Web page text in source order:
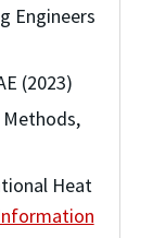
Engineers
(2023)
Methods,
Heat